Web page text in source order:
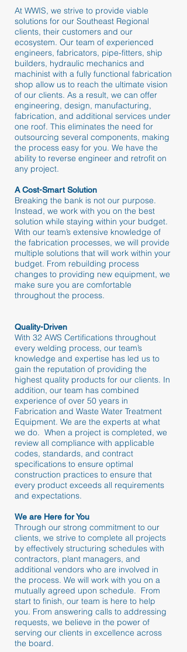
At WWIS, we strive to provide viable
solutions for our Southeast Regional
clients, their customers and our
ecosystem. Our team of experienced
engineers, fabricators, pipe-fitters, ship
builders, hydraulic mechanics and
machinist with a fully functional fabrication
shop allow us to reach the ultimate vision
of our clients. As a result, we can offer
engineering, design, manufacturing,
fabrication, and additional services under
one roof. This eliminates the need for
outsourcing several components, making
the process easy for you. We have the
ability to reverse engineer and retrofit on
any project.
A Cost-Smart Solution
Breaking the bank is not our purpose.
Instead, we work with you on the best
solution while staying within your budget.
With our team’s extensive knowledge of
the fabrication processes, we will provide
multiple solutions that will work within your
budget. From rebuilding process
changes to providing new equipment, we
make sure you are comfortable
throughout the process.
Quality-Driven
With 32 AWS Certifications throughout
every welding process, our team’s
knowledge and expertise has led us to
gain the reputation of providing the
highest quality products for our clients. In
addition, our team has combined
experience of over 50 years in
Fabrication and Waste Water Treatment
Equipment. We are the experts at what
we do. When a project is completed, we
review all compliance with applicable
codes, standards, and contract
specifications to ensure optimal
construction practices to ensure that
every product exceeds all requirements
and expectations.
We are Here for You
Through our strong commitment to our
clients, we strive to complete all projects
by effectively structuring schedules with
contractors, plant managers, and
additional vendors who are involved in
the process. We will work with you on a
mutually agreed upon schedule. From
start to finish, our team is here to help
you. From answering calls to addressing
requests, we believe in the power of
serving our clients in excellence across
the board.